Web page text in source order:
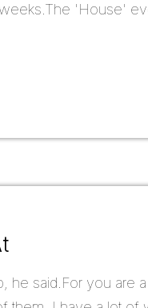
'House'
he said.For you